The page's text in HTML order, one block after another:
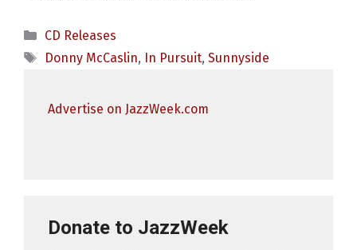
Categories
CD Releases
Tags
Donny McCaslin, In Pursuit, Sunnyside
Advertise on JazzWeek.com
Donate to JazzWeek